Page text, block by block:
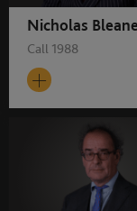
Nicholas
Call 1988